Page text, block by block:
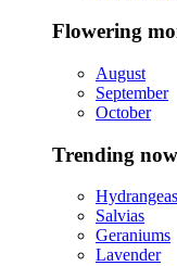
Flowering
August
September
October
Trending now
Hydrangeas
Salvias
Geraniums
Lavender